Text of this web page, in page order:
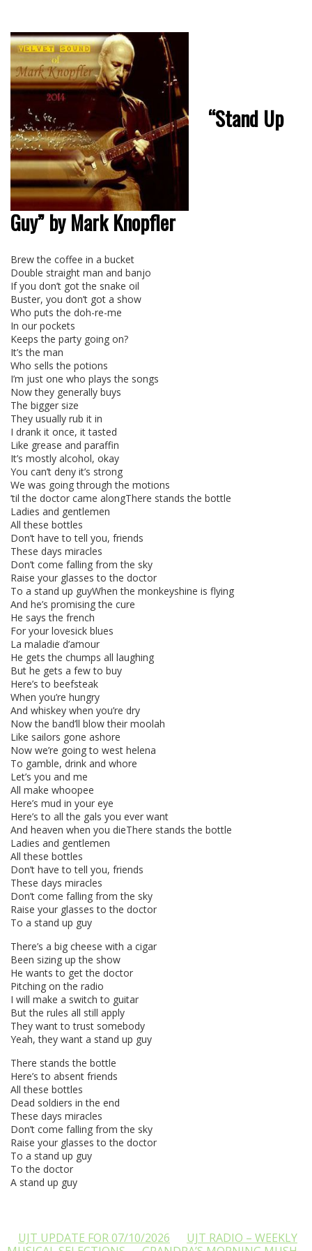
“Stand Up
Guy” by Mark Knopfler
Brew the coffee in a bucket
Double straight man and banjo
If you don’t got the snake oil
Buster, you don’t got a show
Who puts the doh-re-me
In our pockets
Keeps the party going on?
It’s the man
Who sells the potions
I’m just one who plays the songs
Now they generally buys
The bigger size
They usually rub it in
I drank it once, it tasted
Like grease and paraffin
It’s mostly alcohol, okay
You can’t deny it’s strong
We was going through the motions
’til the doctor came alongThere stands the bottle
Ladies and gentlemen
All these bottles
Don’t have to tell you, friends
These days miracles
Don’t come falling from the sky
Raise your glasses to the doctor
To a stand up guyWhen the monkeyshine is flying
And he’s promising the cure
He says the french
For your lovesick blues
La maladie d’amour
He gets the chumps all laughing
But he gets a few to buy
Here’s to beefsteak
When you’re hungry
And whiskey when you’re dry
Now the band’ll blow their moolah
Like sailors gone ashore
Now we’re going to west helena
To gamble, drink and whore
Let’s you and me
All make whoopee
Here’s mud in your eye
Here’s to all the gals you ever want
And heaven when you dieThere stands the bottle
Ladies and gentlemen
All these bottles
Don’t have to tell you, friends
These days miracles
Don’t come falling from the sky
Raise your glasses to the doctor
To a stand up guy
There’s a big cheese with a cigar
Been sizing up the show
He wants to get the doctor
Pitching on the radio
I will make a switch to guitar
But the rules all still apply
They want to trust somebody
Yeah, they want a stand up guy
There stands the bottle
Here’s to absent friends
All these bottles
Dead soldiers in the end
These days miracles
Don’t come falling from the sky
Raise your glasses to the doctor
To a stand up guy
To the doctor
A stand up guy
UJT UPDATE FOR 07/10/2026
UJT RADIO – WEEKLY